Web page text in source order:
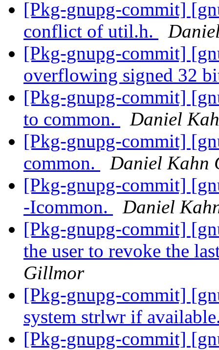
[Pkg-gnupg-commit]
conflict of util.h.
[Pkg-gnupg-commit]
overflowing signed 32
[Pkg-gnupg-commit]
to common.
Daniel
[Pkg-gnupg-commit]
common.
Daniel Kahn
[Pkg-gnupg-commit]
-Icommon.
Daniel
[Pkg-gnupg-commit]
the user to revoke the
Gillmor
[Pkg-gnupg-commit]
system strlwr if
[Pkg-gnupg-commit]